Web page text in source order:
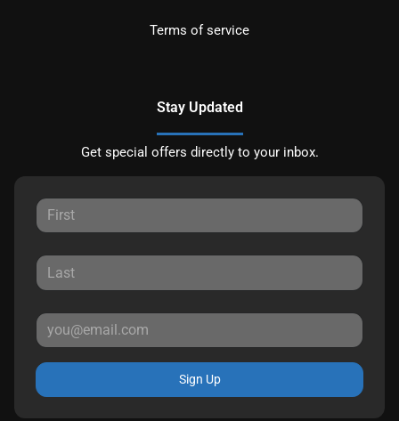
Terms of service
Stay Updated
Get special offers directly to your inbox.
Sign Up